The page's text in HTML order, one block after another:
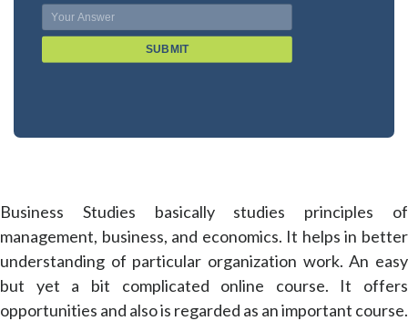
SUBMIT
Business Studies basically studies principles of
management, business, and economics. It helps in better
understanding of particular organization work. An easy
but yet a bit complicated online course. It offers
opportunities and also is regarded as an important course.